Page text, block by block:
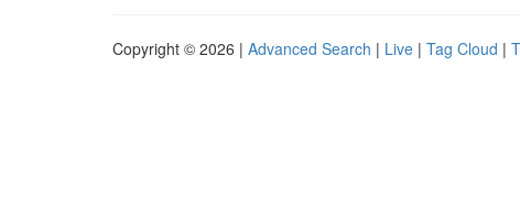
Copyright © 2026 | Advanced Search | Live | Tag Cloud |